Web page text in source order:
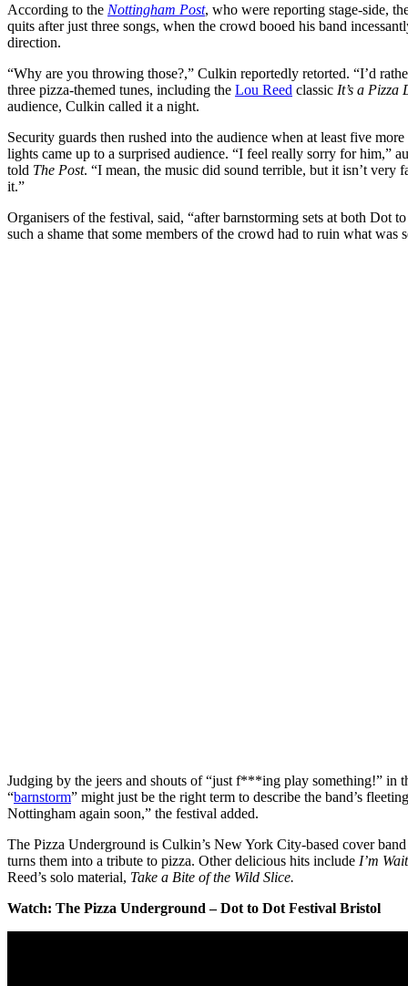
According to the Nottingham Post, who were reporting stage-side,
quits after just three songs, when the crowd booed his band
direction.
“Why are you throwing those?,” Culkin reportedly retorted. “I’d
three pizza-themed tunes, including the Lou Reed classic It’s a Pizza
audience, Culkin called it a night.
Security guards then rushed into the audience when at least five
lights came up to a surprised audience. “I feel really sorry for him,”
told The Post. “I mean, the music did sound terrible, but it isn’t very
it.”
Organisers of the festival, said, “after barnstorming sets at both Dot
such a shame that some members of the crowd had to ruin what was
Judging by the jeers and shouts of “just f***ing play something!” in
“barnstorm” might just be the right term to describe the band’s
Nottingham again soon,” the festival added.
The Pizza Underground is Culkin’s New York City-based cover
turns them into a tribute to pizza. Other delicious hits include I’m
Reed’s solo material, Take a Bite of the Wild Slice.
Watch: The Pizza Underground – Dot to Dot Festival Bristol